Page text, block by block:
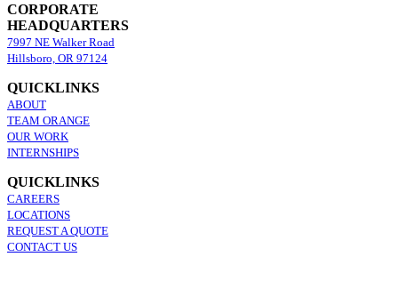
CORPORATE
HEADQUARTERS
7997 NE Walker Road
Hillsboro, OR 97124
QUICKLINKS
ABOUT
TEAM ORANGE
OUR WORK
INTERNSHIPS
QUICKLINKS
CAREERS
LOCATIONS
REQUEST A QUOTE
CONTACT US